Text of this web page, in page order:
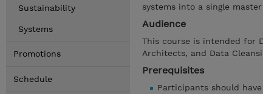
Sustainability
Systems
Promotions
Schedule
systems into a single
Audience
This course is intended for
Architects, and Data
Prerequisites
Participants should